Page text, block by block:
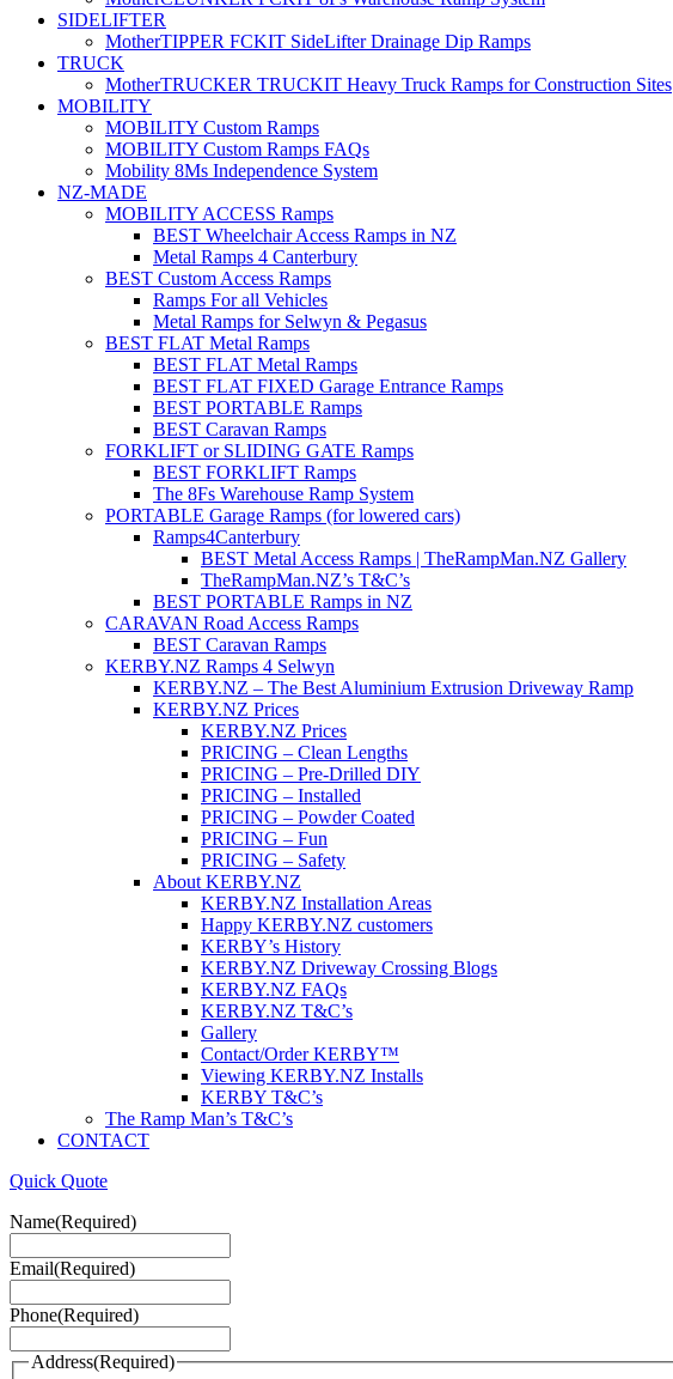
SIDELIFTER
MotherTIPPER FCKIT SideLifter Drainage Dip Ramps
TRUCK
MotherTRUCKER TRUCKIT Heavy Truck Ramps for Construction Sites
MOBILITY
MOBILITY Custom Ramps
MOBILITY Custom Ramps FAQs
Mobility 8Ms Independence System
NZ-MADE
MOBILITY ACCESS Ramps
BEST Wheelchair Access Ramps in NZ
Metal Ramps 4 Canterbury
BEST Custom Access Ramps
Ramps For all Vehicles
Metal Ramps for Selwyn & Pegasus
BEST FLAT Metal Ramps
BEST FLAT Metal Ramps
BEST FLAT FIXED Garage Entrance Ramps
BEST PORTABLE Ramps
BEST Caravan Ramps
FORKLIFT or SLIDING GATE Ramps
BEST FORKLIFT Ramps
The 8Fs Warehouse Ramp System
PORTABLE Garage Ramps (for lowered cars)
Ramps4Canterbury
BEST Metal Access Ramps | TheRampMan.NZ Gallery
TheRampMan.NZ’s T&C’s
BEST PORTABLE Ramps in NZ
CARAVAN Road Access Ramps
BEST Caravan Ramps
KERBY.NZ Ramps 4 Selwyn
KERBY.NZ – The Best Aluminium Extrusion Driveway Ramp
KERBY.NZ Prices
KERBY.NZ Prices
PRICING – Clean Lengths
PRICING – Pre-Drilled DIY
PRICING – Installed
PRICING – Powder Coated
PRICING – Fun
PRICING – Safety
About KERBY.NZ
KERBY.NZ Installation Areas
Happy KERBY.NZ customers
KERBY’s History
KERBY.NZ Driveway Crossing Blogs
KERBY.NZ FAQs
KERBY.NZ T&C’s
Gallery
Contact/Order KERBY™
Viewing KERBY.NZ Installs
KERBY T&C’s
The Ramp Man’s T&C’s
CONTACT
Quick Quote
Name(Required)
Email(Required)
Phone(Required)
Address(Required)